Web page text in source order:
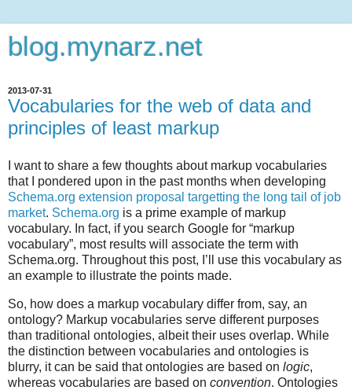
blog.mynarz.net
2013-07-31
Vocabularies for the web of data and
principles of least markup
I want to share a few thoughts about markup vocabularies
that I pondered upon in the past months when developing
Schema.org extension proposal targetting the long tail of job
market. Schema.org is a prime example of markup
vocabulary. In fact, if you search Google for “markup
vocabulary”, most results will associate the term with
Schema.org. Throughout this post, I’ll use this vocabulary as
an example to illustrate the points made.
So, how does a markup vocabulary differ from, say, an
ontology? Markup vocabularies serve different purposes
than traditional ontologies, albeit their uses overlap. While
the distinction between vocabularies and ontologies is
blurry, it can be said that ontologies are based on logic,
whereas vocabularies are based on convention. Ontologies